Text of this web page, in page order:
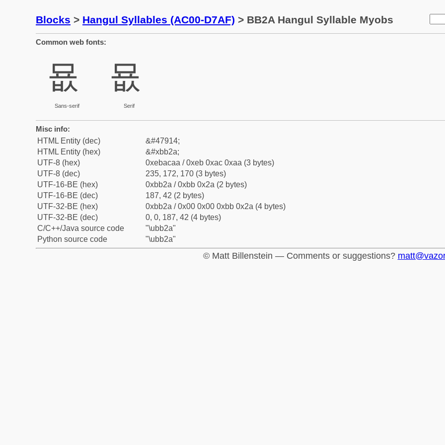
Blocks > Hangul Syllables (AC00-D7AF) > BB2A Hangul Syllable Myobs
Common web fonts:
묪
Sans-serif
묪
Serif
Misc info:
HTML Entity (dec)
&#47914;
HTML Entity (hex)
&#xbb2a;
UTF-8 (hex)
0xebacaa / 0xeb 0xac 0xaa (3 bytes)
UTF-8 (dec)
235, 172, 170 (3 bytes)
UTF-16-BE (hex)
0xbb2a / 0xbb 0x2a (2 bytes)
UTF-16-BE (dec)
187, 42 (2 bytes)
UTF-32-BE (hex)
0xbb2a / 0x00 0x00 0xbb 0x2a (4 bytes)
UTF-32-BE (dec)
0, 0, 187, 42 (4 bytes)
C/C++/Java source code
"\ubb2a"
Python source code
"\ubb2a"
© Matt Billenstein — Comments or suggestions?